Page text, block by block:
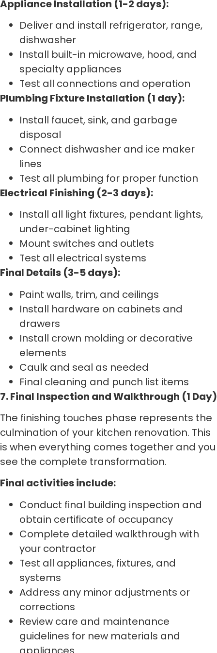
Appliance Installation (1-2 days):
Deliver and install refrigerator, range,
dishwasher
Install built-in microwave, hood, and
specialty appliances
Test all connections and operation
Plumbing Fixture Installation (1 day):
Install faucet, sink, and garbage
disposal
Connect dishwasher and ice maker
lines
Test all plumbing for proper function
Electrical Finishing (2-3 days):
Install all light fixtures, pendant lights,
under-cabinet lighting
Mount switches and outlets
Test all electrical systems
Final Details (3-5 days):
Paint walls, trim, and ceilings
Install hardware on cabinets and
drawers
Install crown molding or decorative
elements
Caulk and seal as needed
Final cleaning and punch list items
7. Final Inspection and Walkthrough (1 Day)
The finishing touches phase represents the
culmination of your kitchen renovation. This
is when everything comes together and you
see the complete transformation.
Final activities include:
Conduct final building inspection and
obtain certificate of occupancy
Complete detailed walkthrough with
your contractor
Test all appliances, fixtures, and
systems
Address any minor adjustments or
corrections
Review care and maintenance
guidelines for new materials and